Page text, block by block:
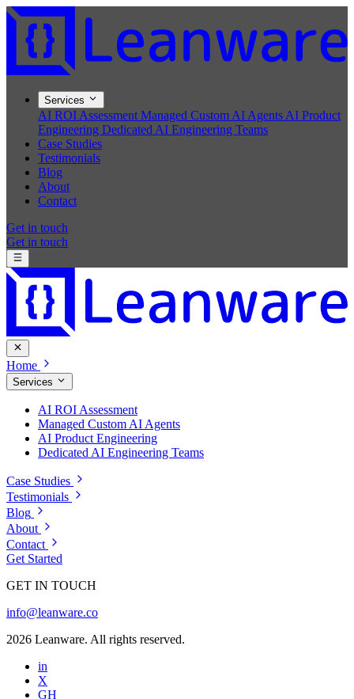
Services
AI ROI Assessment Managed Custom AI Agents AI Product
Engineering Dedicated AI Engineering Teams
Case Studies
Testimonials
Blog
About
Contact
Get in touch
Get in touch
Home
Services
AI ROI Assessment
Managed Custom AI Agents
AI Product Engineering
Dedicated AI Engineering Teams
Case Studies
Testimonials
Blog
About
Contact
Get Started
GET IN TOUCH
info@leanware.co
2026 Leanware. All rights reserved.
in
X
GH